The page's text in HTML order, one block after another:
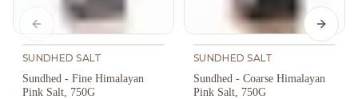
SUNDHED SALT
Sundhed - Fine Himalayan
Pink Salt, 750G
SUNDHED SALT
Sundhed - Coarse Himalayan
Pink Salt, 750G
Previous slide Next